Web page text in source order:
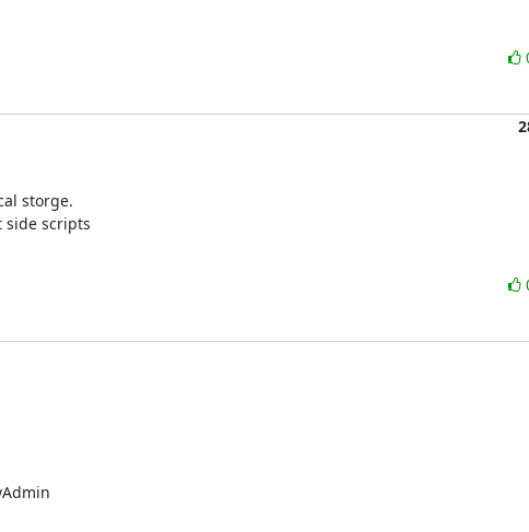
storge.
side scripts